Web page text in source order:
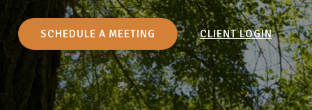
SCHEDULE A MEETING CLIENT LOGIN